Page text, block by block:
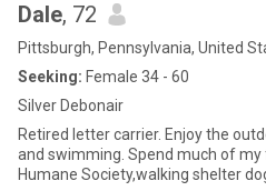
Dale, 72
Pittsburgh, Pennsylvania, United
Seeking: Female 34 - 60
Silver Debonair
Retired letter carrier. Enjoy the
and swimming. Spend much of
Humane Society,walking shelter